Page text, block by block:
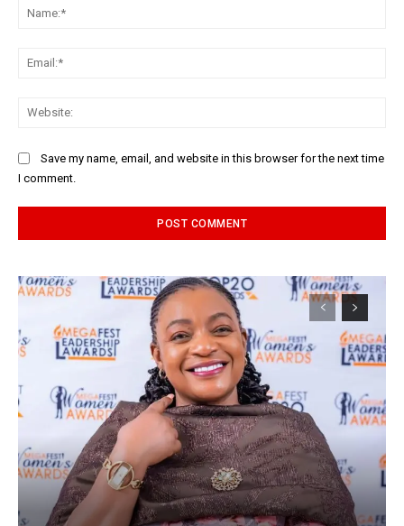
Save my name, email, and website in this browser for the next time
I comment.